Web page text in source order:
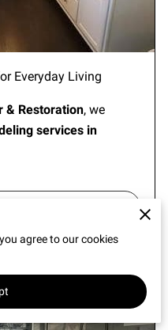
Everyday Living
& Restoration, we
services in
in Clayton, NC
agree to our cookies